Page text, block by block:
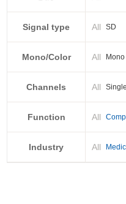
PXI-E
Signal type All SD
Mono/Color All Mono
Channels All Single
Function All
Industry All